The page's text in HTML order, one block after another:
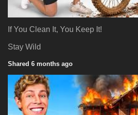
If You Clean It, You Keep It!
Stay Wild
Shared 6 months ago